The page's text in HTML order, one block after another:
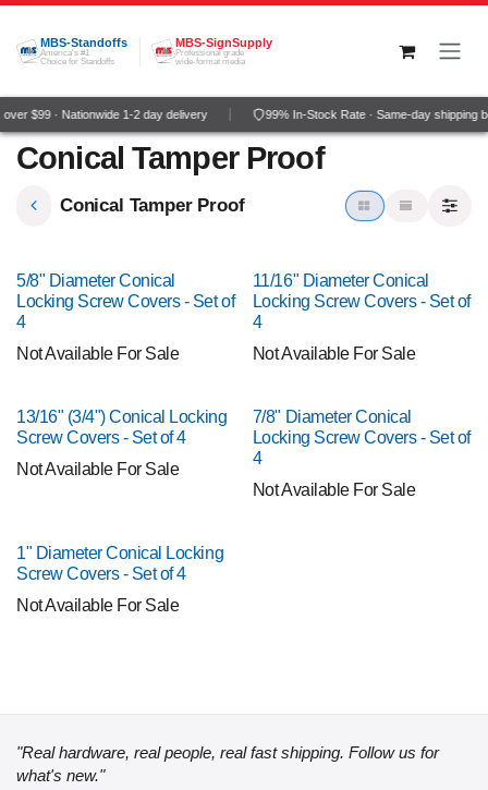
Skip to Content
MBS-Standoffs
America's #1
Choice for Standoffs
MBS-SignSupply
Professional grade
wide-format media
$99 · Nationwide 1-2 day delivery 99% In-Stock Rate · Same-day shipping
Conical Tamper Proof
Conical Tamper Proof
5/8" Diameter Conical
Locking Screw Covers - Set of
4
Not Available For Sale
11/16" Diameter Conical
Locking Screw Covers - Set of
4
Not Available For Sale
13/16" (3/4") Conical Locking
Screw Covers - Set of 4
Not Available For Sale
7/8" Diameter Conical
Locking Screw Covers - Set of
4
Not Available For Sale
1" Diameter Conical Locking
Screw Covers - Set of 4
Not Available For Sale
"Real hardware, real people, real fast shipping. Follow us for
what's new."